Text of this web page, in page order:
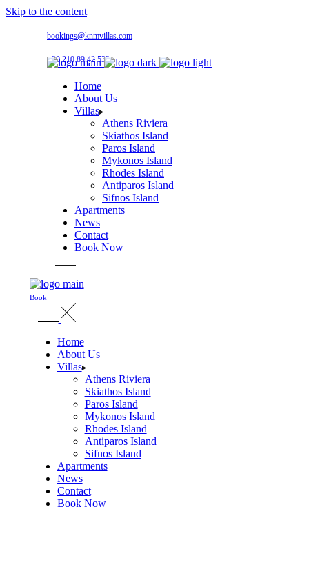
Skip to the content
bookings@knmvillas.com
+30 210 89 42 533
Home
About Us
Villas
Athens Riviera
Skiathos Island
Paros Island
Mykonos Island
Rhodes Island
Antiparos Island
Sifnos Island
Apartments
News
Contact
Book Now
Book
Home
About Us
Villas
Athens Riviera
Skiathos Island
Paros Island
Mykonos Island
Rhodes Island
Antiparos Island
Sifnos Island
Apartments
News
Contact
Book Now